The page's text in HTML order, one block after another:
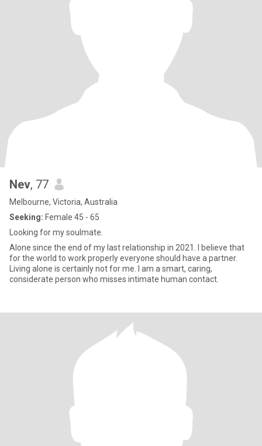
Nev, 77
Melbourne, Victoria, Australia
Seeking: Female 45 - 65
Looking for my soulmate.
Alone since the end of my last relationship in 2021. I believe that
for the world to work properly everyone should have a partner.
Living alone is certainly not for me. I am a smart, caring,
considerate person who misses intimate human contact.